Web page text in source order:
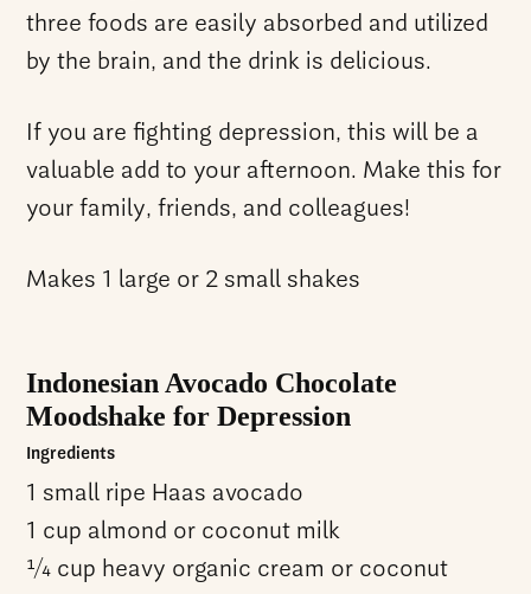
three foods are easily absorbed and utilized
by the brain, and the drink is delicious.
If you are fighting depression, this will be a
valuable add to your afternoon. Make this for
your family, friends, and colleagues!
Makes 1 large or 2 small shakes
Indonesian Avocado Chocolate
Moodshake for Depression
Ingredients
1 small ripe Haas avocado
1 cup almond or coconut milk
1⁄4 cup heavy organic cream or coconut